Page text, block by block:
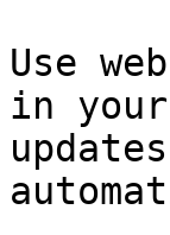
Use
in your